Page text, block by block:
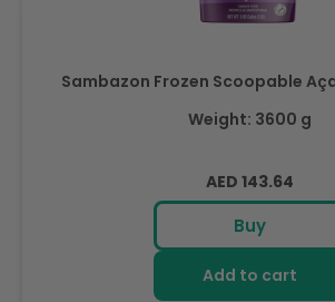
Sambazon Frozen Scoopable
Weight: 3600 g
Regular
price
AED 143.64
Buy
Add to cart